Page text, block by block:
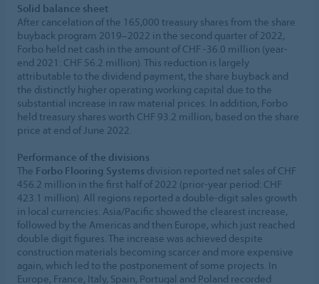
Solid balance sheet
After cancelation of the 165,000 treasury shares from the share
buyback program 2019–2022 in the second quarter of 2022,
Forbo held net cash in the amount of CHF -36.0 million (year-
end 2021: CHF 56.2 million). This reduction is largely
attributable to the dividend payment, the share buyback and
the distinctly higher operating working capital due to the
substantial increase in raw material prices. In addition, Forbo
held treasury shares worth CHF 93.2 million, based on the share
price at end of June 2022.
Performance of the divisions
The Forbo Flooring Systems division reported net sales of CHF
456.2 million in the first half of 2022 (prior-year period: CHF
423.1 million). All regions reported a double-digit sales growth
in local currencies: Asia/Pacific showed the clearest increase,
followed by the Americas and then Europe, which just reached
double digit figures. The increase was achieved despite
construction materials becoming scarcer and more expensive
again, which led to the postponement of some projects. In
Europe, France, Italy, Spain, Portugal and Poland recorded